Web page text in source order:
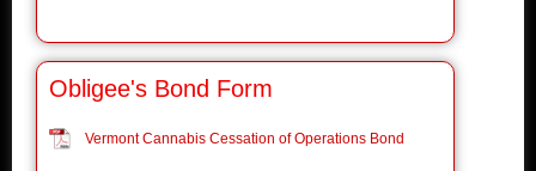
Obligee's Bond Form
Vermont Cannabis Cessation of Operations Bond